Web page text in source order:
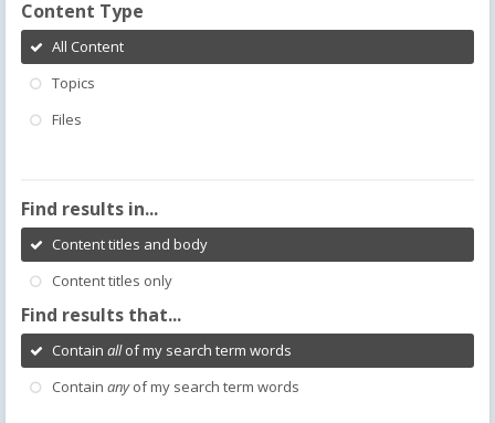
Content Type
All Content
Topics
Files
Find results in...
Content titles and body
Content titles only
Find results that...
Contain allof my search term words
Contain anyof my search term words